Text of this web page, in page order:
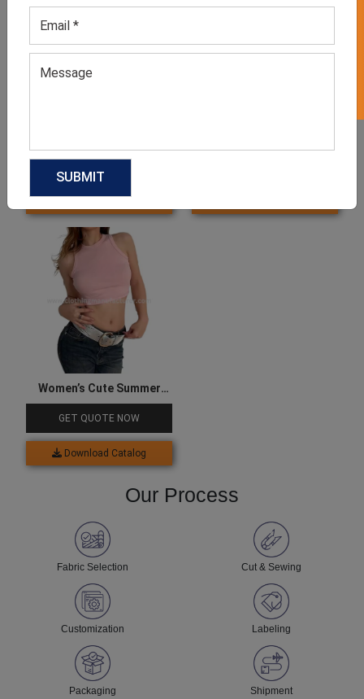
Blouse
Ladies
Women’s Cute Summer
Sleeveless Top
GET QUOTE NOW
Download Catalog
Our Process
Fabric Selection Cut & Sewing
Customization Labeling
Packaging Shipment